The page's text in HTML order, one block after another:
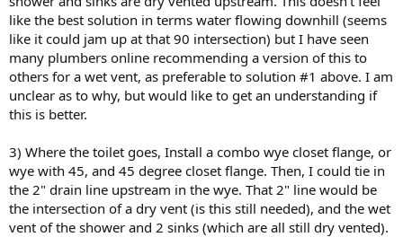
like the best solution in terms water flowing downhill (seems
like it could jam up at that 90 intersection) but I have seen
many plumbers online recommending a version of this to
others for a wet vent, as preferable to solution #1 above. I am
unclear as to why, but would like to get an understanding if
this is better.
3) Where the toilet goes, Install a combo wye closet flange, or
wye with 45, and 45 degree closet flange. Then, I could tie in
the 2" drain line upstream in the wye. That 2" line would be
the intersection of a dry vent (is this still needed), and the wet
vent of the shower and 2 sinks (which are all still dry vented).